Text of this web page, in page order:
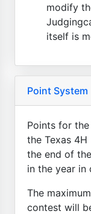
modify
itself is
Point System
Points for
the Texas
the end of
in the year in
The
contest will